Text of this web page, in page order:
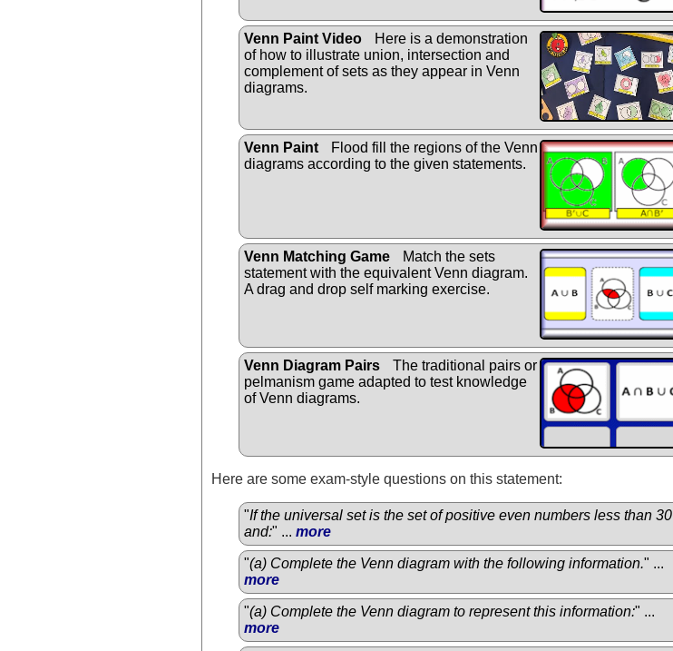
Venn Paint Video
Here is a demonstration
of how to illustrate union, intersection and
complement of sets as they appear in Venn
diagrams.
Venn Paint
Flood fill the regions of the Venn
diagrams according to the given statements.
Venn Matching Game
Match the sets
statement with the equivalent Venn diagram.
A drag and drop self marking exercise.
Venn Diagram Pairs
The traditional pairs or
pelmanism game adapted to test knowledge
of Venn diagrams.
Here are some exam-style questions on this statement:
"If the universal set is the set of positive even numbers less than 30
and:" ... more
"(a) Complete the Venn diagram with the following information." ...
more
"(a) Complete the Venn diagram to represent this information:" ...
more